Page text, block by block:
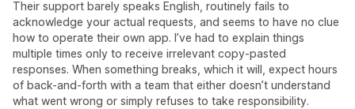
Their support barely speaks English, routinely fails to
acknowledge your actual requests, and seems to have no clue
how to operate their own app. I’ve had to explain things
multiple times only to receive irrelevant copy-pasted
responses. When something breaks, which it will, expect hours
of back-and-forth with a team that either doesn’t understand
what went wrong or simply refuses to take responsibility.